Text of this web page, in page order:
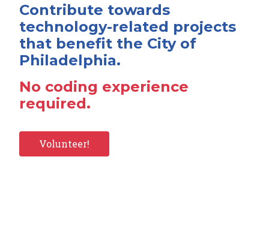
Contribute towards
technology-related projects
that benefit the City of
Philadelphia.
No coding experience
required.
Volunteer!